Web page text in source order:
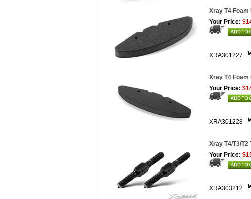
Xray T4 Foam
Your Price:
XRA301227
Xray T4 Foam
Your Price:
XRA301228
Xray T4/T3/
Your Price:
XRA303212